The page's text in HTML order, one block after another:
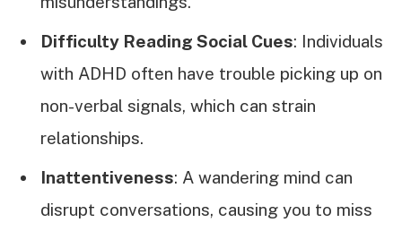
Difficulty Reading Social Cues: Individuals
with ADHD often have trouble picking up on
non-verbal signals, which can strain
relationships.
Inattentiveness: A wandering mind can
disrupt conversations, causing you to miss